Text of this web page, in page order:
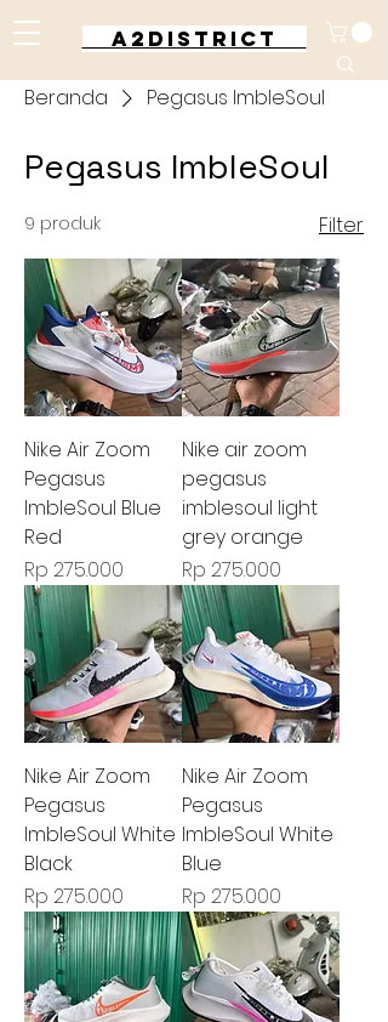
A2DISTRICT
Beranda Pegasus ImbleSoul
Pegasus ImbleSoul
9 produk Filter
Nike Air Zoom
Pegasus
ImbleSoul Blue
Red
Harga
Rp 275.000
Nike air zoom
pegasus
imblesoul light
grey orange
Harga
Rp 275.000
Nike Air Zoom
Pegasus
ImbleSoul White
Black
Harga
Rp 275.000
Nike Air Zoom
Pegasus
ImbleSoul White
Blue
Harga
Rp 275.000